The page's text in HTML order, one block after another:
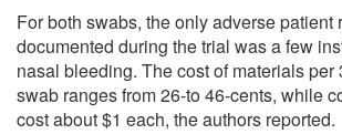
For both swabs, the only adverse patient
documented during the trial was a few
nasal bleeding. The cost of materials per
swab ranges from 26-to 46-cents, while
cost about $1 each, the authors reported.